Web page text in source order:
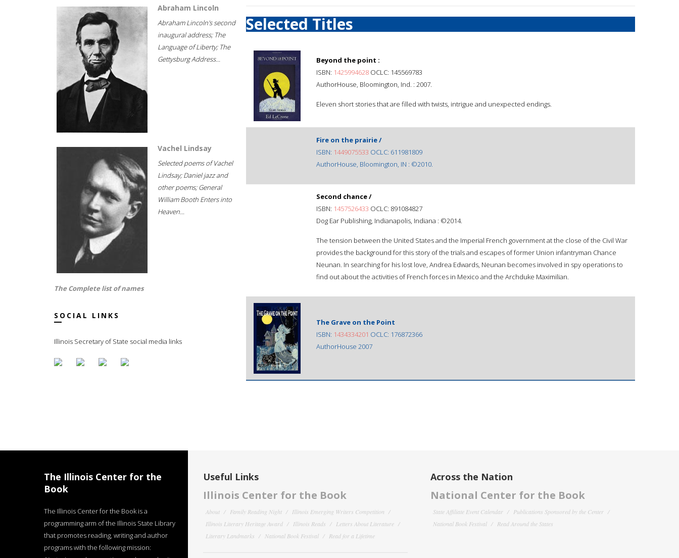
Abraham Lincoln
Abraham Lincoln's second
inaugural address; The
Language of Liberty; The
Gettysburg Address...
Vachel Lindsay
Selected poems of Vachel
Lindsay; Daniel jazz and
other poems; General
William Booth Enters into
Heaven...
The Complete list of names
SOCIAL LINKS
Illinois Secretary of State social media links
Selected Titles
Beyond the point :
ISBN: 1425994628 OCLC: 145569783
AuthorHouse, Bloomington, Ind. : 2007.
Eleven short stories that are filled with twists, intrigue and unexpected endings.
Fire on the prairie /
ISBN: 1449075533 OCLC: 611981809
AuthorHouse, Bloomington, IN : ©2010.
Second chance /
ISBN: 1457526433 OCLC: 891084827
Dog Ear Publishing, Indianapolis, Indiana : ©2014.
The tension between the United States and the Imperial French government at the close of the Civil War
provides the background for this story of the trials and escapes of former Union infantryman Chance
Neunan. In searching for his lost love, Andrea Edwards, Neunan becomes involved in spy operations to
find out about the activities of French forces in Mexico and the Archduke Maximilian.
The Grave on the Point
ISBN: 1434334201 OCLC: 176872366
AuthorHouse 2007
The Illinois Center for the
Book
The Illinois Center for the Book is a
programming arm of the Illinois State Library
that promotes reading, writing and author
programs with the following mission:
Useful Links
Illinois Center for the Book
About Family Reading Night
Illinois Emerging Writers Competition
Illinois Literary Heritage Award
Illinois Reads
Letters About Literature
Literary Landmarks
National Book Festival Read for a Lifetime
Across the Nation
National Center for the Book
State Affiliate Event Calendar
Publications Sponsored by the Center
National Book Festival
Read Around the States